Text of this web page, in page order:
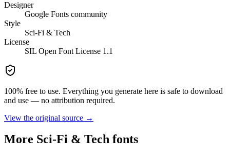
Designer
Google Fonts community
Style
Sci-Fi & Tech
License
SIL Open Font License 1.1
100% free to use. Everything you generate here is safe to download
and use — no attribution required.
View the original source →
More Sci-Fi & Tech fonts